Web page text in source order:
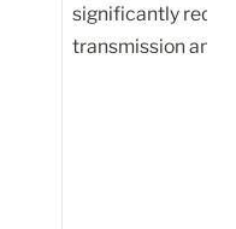
significantly
transmission and